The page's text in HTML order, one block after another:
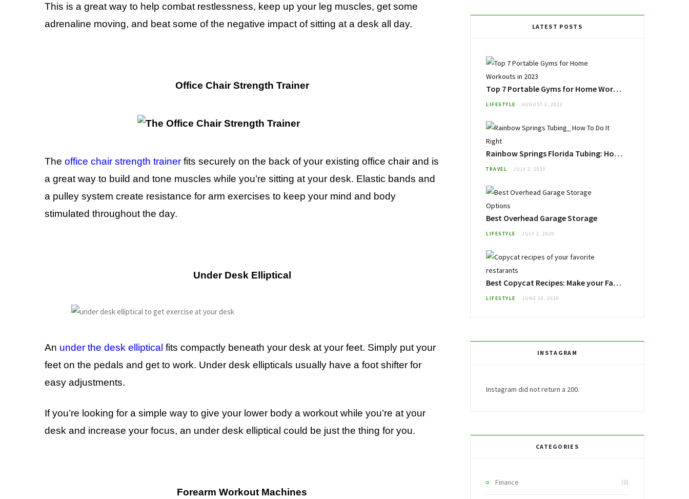
This is a great way to help combat restlessness, keep up your leg muscles, get some
adrenaline moving, and beat some of the negative impact of sitting at a desk all day.
Office Chair Strength Trainer
The office chair strength trainer fits securely on the back of your existing office chair and is
a great way to build and tone muscles while you’re sitting at your desk. Elastic bands and
a pulley system create resistance for arm exercises to keep your mind and body
stimulated throughout the day.
Under Desk Elliptical
An under the desk elliptical fits compactly beneath your desk at your feet. Simply put your
feet on the pedals and get to work. Under desk ellipticals usually have a foot shifter for
easy adjustments.
If you’re looking for a simple way to give your lower body a workout while you’re at your
desk and increase your focus, an under desk elliptical could be just the thing for you.
Forearm Workout Machines
LATEST POSTS
Top 7 Portable Gyms for Home Workouts in 2023
LIFESTYLE AUGUST 3, 2023
Rainbow Springs Florida Tubing: How To Do It Right
TRAVEL JULY 2, 2020
Best Overhead Garage Storage
LIFESTYLE JULY 2, 2020
Best Copycat Recipes: Make your Favorite Restaurant Foods at Home
LIFESTYLE JUNE 16, 2020
INSTAGRAM
Instagram did not return a 200.
CATEGORIES
Finance (8)